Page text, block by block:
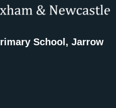
School, Jarrow